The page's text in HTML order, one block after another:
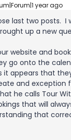
year ago
last two posts. I
up a new
website and
go onto the
it appears that
and exception
he calls Tour
that will
that